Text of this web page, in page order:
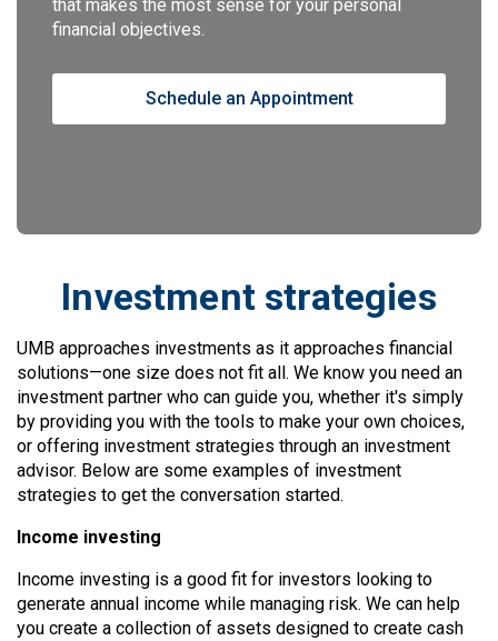
that makes the most sense for your personal
financial objectives.
Schedule an Appointment
Investment strategies
UMB approaches investments as it approaches financial
solutions—one size does not fit all. We know you need an
investment partner who can guide you, whether it's simply
by providing you with the tools to make your own choices,
or offering investment strategies through an investment
advisor. Below are some examples of investment
strategies to get the conversation started.
Income investing
Income investing is a good fit for investors looking to
generate annual income while managing risk. We can help
you create a collection of assets designed to create cash